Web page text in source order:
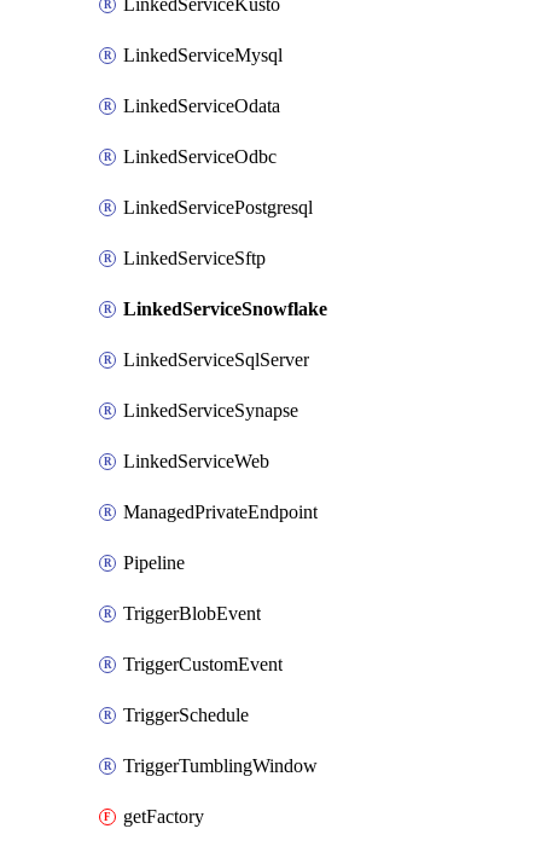
LinkedServiceKusto
LinkedServiceMysql
LinkedServiceOdata
LinkedServiceOdbc
LinkedServicePostgresql
LinkedServiceSftp
LinkedServiceSnowflake
LinkedServiceSqlServer
LinkedServiceSynapse
LinkedServiceWeb
ManagedPrivateEndpoint
Pipeline
TriggerBlobEvent
TriggerCustomEvent
TriggerSchedule
TriggerTumblingWindow
getFactory